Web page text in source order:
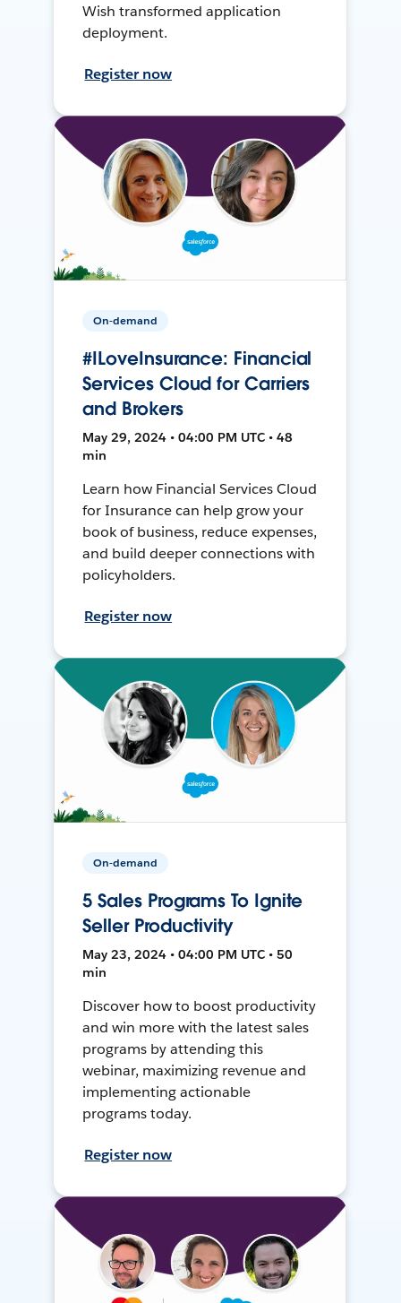
Wish transformed application
deployment.
Register now
On-demand
#ILoveInsurance: Financial
Services Cloud for Carriers
and Brokers
May 29, 2024 • 04:00 PM UTC • 48
min
Learn how Financial Services Cloud
for Insurance can help grow your
book of business, reduce expenses,
and build deeper connections with
policyholders.
Register now
On-demand
5 Sales Programs To Ignite
Seller Productivity
May 23, 2024 • 04:00 PM UTC • 50
min
Discover how to boost productivity
and win more with the latest sales
programs by attending this
webinar, maximizing revenue and
implementing actionable
programs today.
Register now